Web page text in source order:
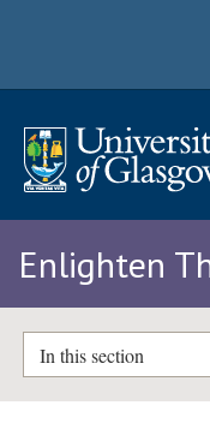
Enlighten
In this section